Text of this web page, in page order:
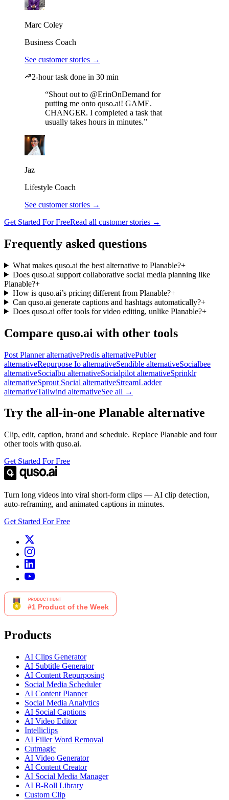
Marc Coley
Business Coach
See customer stories →
2-hour task done in 30 min
“Shout out to @ErinOnDemand for
putting me onto quso.ai! GAME.
CHANGER. I completed a task that
usually takes hours in minutes.”
Jaz
Lifestyle Coach
See customer stories →
Get Started For FreeRead all customer stories →
Frequently asked questions
What makes quso.ai the best alternative to Planable?+
Does quso.ai support collaborative social media planning like
Planable?+
How is quso.ai’s pricing different from Planable?+
Can quso.ai generate captions and hashtags automatically?+
Does quso.ai offer tools for video editing, unlike Planable?+
Compare quso.ai with other tools
Post Planner alternativePredis alternativePubler
alternativeRepurpose Io alternativeSendible alternativeSocialbee
alternativeSocialbu alternativeSocialpilot alternativeSprinklr
alternativeSprout Social alternativeStreamLadder
alternativeTailwind alternativeSee all →
Try the all-in-one Planable alternative
Clip, edit, caption, brand and schedule. Replace Planable and four
other tools with quso.ai.
Get Started For Free
Turn long videos into viral short-form clips — AI clip detection,
auto-reframing, and animated captions in minutes.
Get Started For Free
Products
AI Clips Generator
AI Subtitle Generator
AI Content Repurposing
Social Media Scheduler
AI Content Planner
Social Media Analytics
AI Social Captions
AI Video Editor
Intelliclips
AI Filler Word Removal
Cutmagic
AI Video Generator
AI Content Creator
AI Social Media Manager
AI B-Roll Library
Custom Clip